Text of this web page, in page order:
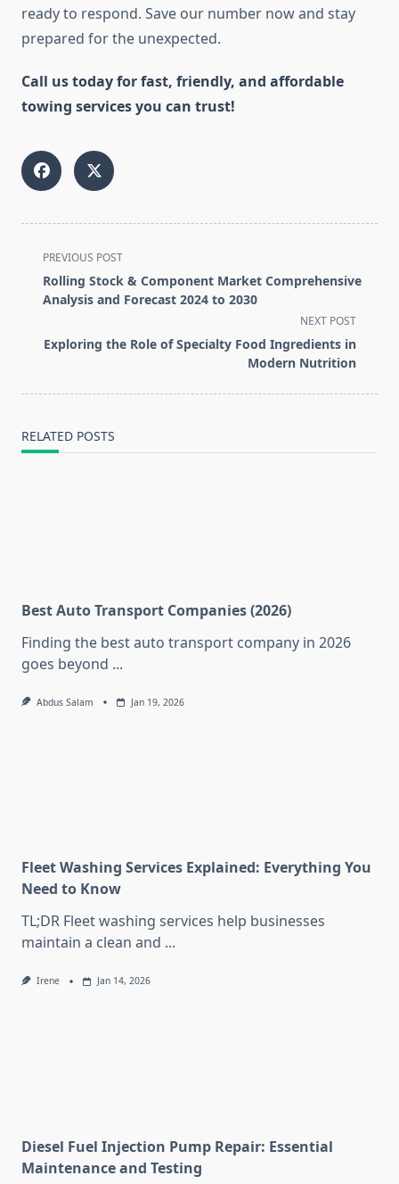
ready to respond. Save our number now and stay
prepared for the unexpected.
Call us today for fast, friendly, and affordable
towing services you can trust!
<span
class="nav-
subtitle
reader-
PREVIOUS POST
Rolling Stock & Component Market Comprehensive
Analysis and Forecast 2024 to 2030
NEXT POST
Exploring the Role of Specialty Food Ingredients in
Modern Nutrition
RELATED POSTS
Best Auto Transport Companies (2026)
Finding the best auto transport company in 2026
goes beyond ...
Abdus Salam Jan 19, 2026
Fleet Washing Services Explained: Everything You
Need to Know
TL;DR Fleet washing services help businesses
maintain a clean and ...
Irene Jan 14, 2026
Diesel Fuel Injection Pump Repair: Essential
Maintenance and Testing